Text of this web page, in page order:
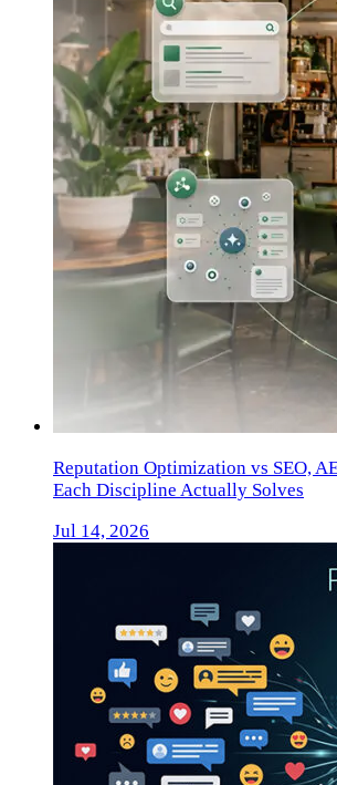
Reputation Optimization vs SEO,
Each Discipline Actually Solves
Jul 14, 2026